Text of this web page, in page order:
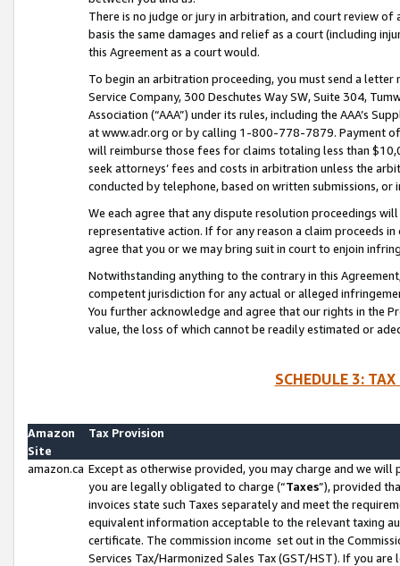
There is no judge or jury in arbitration, and court review
basis the same damages and relief as a court (including
this Agreement as a court would.
To begin an arbitration proceeding, you must send a
Service Company, 300 Deschutes Way SW, Suite 304,
Association (“AAA”) under its rules, including the AAA’s
at www.adr.org or by calling 1-800-778-7879. Payment
will reimburse those fees for claims totaling less than
seek attorneys’ fees and costs in arbitration unless the
conducted by telephone, based on written submissions,
We each agree that any dispute resolution proceedings
representative action. If for any reason a claim proceeds
agree that you or we may bring suit in court to enjoin
Notwithstanding anything to the contrary in this
competent jurisdiction for any actual or alleged
You further acknowledge and agree that our rights in the
value, the loss of which cannot be readily estimated or
SCHEDULE 3:
Amazon
Site
Tax Provision
amazon.ca Except as otherwise provided, you may charge and we
you are legally obligated to charge (“Taxes”), provided
invoices state such Taxes separately and meet the
equivalent information acceptable to the relevant taxing
certificate. The commission income set out in the
Services Tax/Harmonized Sales Tax (GST/HST). If you